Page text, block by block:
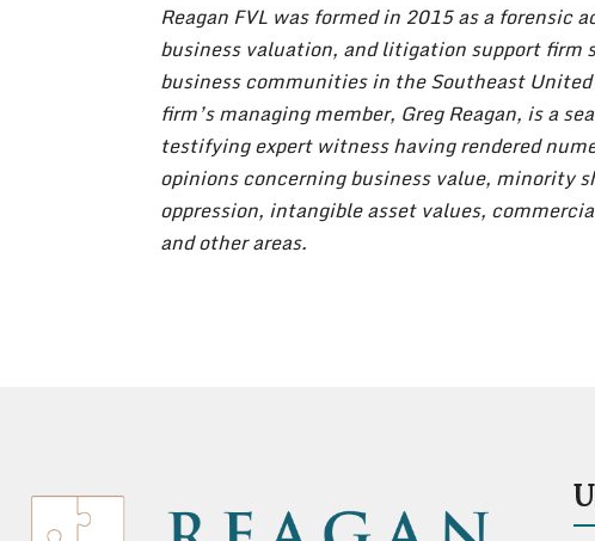
Reagan FVL was formed in 2015 as a forensic
business valuation, and litigation support firm
business communities in the Southeast
firm’s managing member, Greg Reagan, is a
testifying expert witness having rendered
opinions concerning business value, minority
oppression, intangible asset values,
and other areas.